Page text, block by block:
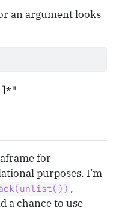
an argument looks
for
purposes. I’m
,
a chance to use